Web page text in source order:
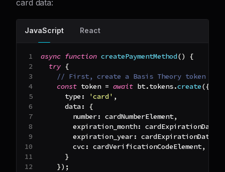
card data:
JavaScript React
async function createPaymentMethod()
{
try {
// First, create a Basis Theory token
const token = await bt.tokens.create({
type : 'card' ,
data:
{
number: cardNumberElement,
expiration_month:
expiration_year:
cvc : cardVerificationCodeElement,
}
}) ;